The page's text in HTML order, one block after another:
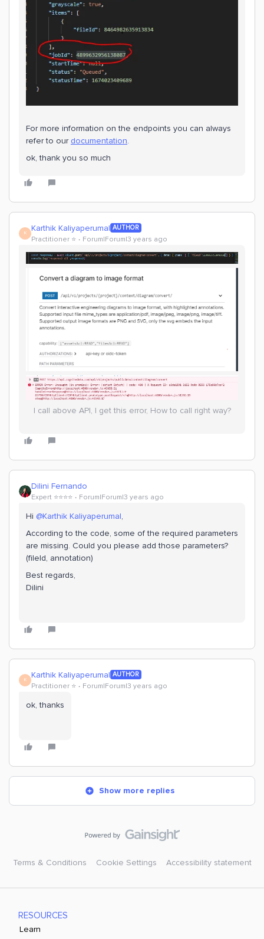
​​​For more information on the endpoints you can always
refer to our documentation.
ok, thank you so much
K Karthik Kaliyaperumal AUTHOR
Practitioner ⭐️ Forum|Forum|3 years ago
I call above API, I get this error, How to call right way?
Dilini Fernando
Expert ⭐️⭐️⭐️⭐️ Forum|Forum|3 years ago
Hi @Karthik Kaliyaperumal,
According to the code, some of the required parameters
are missing. Could you please add those parameters?
(fileId, annotation)
Best regards,
Dilini
K Karthik Kaliyaperumal AUTHOR
Practitioner ⭐️ Forum|Forum|3 years ago
ok, thanks
Show more replies
Terms & Conditions Cookie Settings Accessibility statement
RESOURCES
Learn